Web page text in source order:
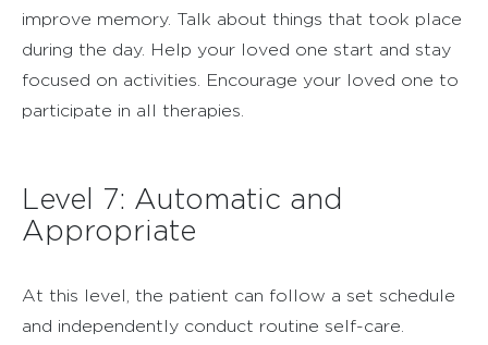
improve memory. Talk about things that took place
during the day. Help your loved one start and stay
focused on activities. Encourage your loved one to
participate in all therapies.
Level 7: Automatic and
Appropriate
At this level, the patient can follow a set schedule
and independently conduct routine self-care.